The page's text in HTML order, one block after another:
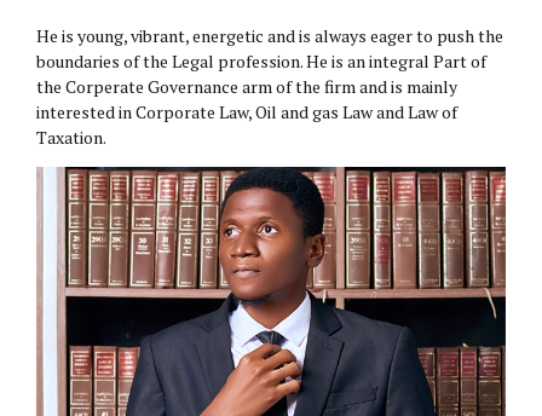
He is young, vibrant, energetic and is always eager to push the
boundaries of the Legal profession. He is an integral Part of
the Corperate Governance arm of the firm and is mainly
interested in Corporate Law, Oil and gas Law and Law of
Taxation.